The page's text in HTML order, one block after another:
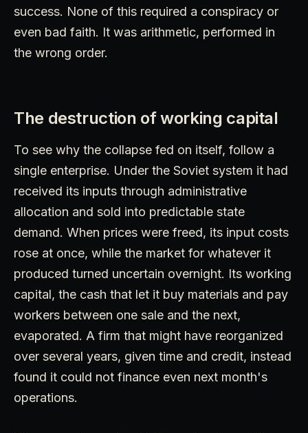
success. None of this required a conspiracy or
even bad faith. It was arithmetic, performed in
the wrong order.
The destruction of working capital
To see why the collapse fed on itself, follow a
single enterprise. Under the Soviet system it had
received its inputs through administrative
allocation and sold into predictable state
demand. When prices were freed, its input costs
rose at once, while the market for whatever it
produced turned uncertain overnight. Its working
capital, the cash that let it buy materials and pay
workers between one sale and the next,
evaporated. A firm that might have reorganized
over several years, given time and credit, instead
found it could not finance even next month's
operations.